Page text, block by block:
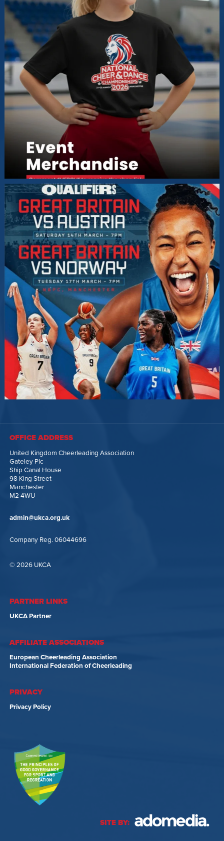
OFFICE ADDRESS
United Kingdom Cheerleading Association
Gateley Plc
Ship Canal House
98 King Street
Manchester
M2 4WU
admin@ukca.org.uk
Company Reg. 06044696
© 2026 UKCA
PARTNER LINKS
UKCA Partner
AFFILIATE ASSOCIATIONS
European Cheerleading Association
International Federation of Cheerleading
PRIVACY
Privacy Policy
SITE BY: